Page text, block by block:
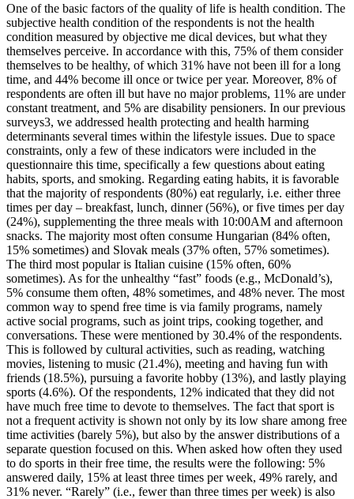
One of the basic factors of the quality of life is health condition. The
subjective health condition of the respondents is not the health
condition measured by objective me dical devices, but what they
themselves perceive. In accordance with this, 75% of them consider
themselves to be healthy, of which 31% have not been ill for a long
time, and 44% become ill once or twice per year. Moreover, 8% of
respondents are often ill but have no major problems, 11% are under
constant treatment, and 5% are disability pensioners. In our previous
surveys3, we addressed health protecting and health harming
determinants several times within the lifestyle issues. Due to space
constraints, only a few of these indicators were included in the
questionnaire this time, specifically a few questions about eating
habits, sports, and smoking. Regarding eating habits, it is favorable
that the majority of respondents (80%) eat regularly, i.e. either three
times per day – breakfast, lunch, dinner (56%), or five times per day
(24%), supplementing the three meals with 10:00AM and afternoon
snacks. The majority most often consume Hungarian (84% often,
15% sometimes) and Slovak meals (37% often, 57% sometimes).
The third most popular is Italian cuisine (15% often, 60%
sometimes). As for the unhealthy “fast” foods (e.g., McDonald’s),
5% consume them often, 48% sometimes, and 48% never. The most
common way to spend free time is via family programs, namely
active social programs, such as joint trips, cooking together, and
conversations. These were mentioned by 30.4% of the respondents.
This is followed by cultural activities, such as reading, watching
movies, listening to music (21.4%), meeting and having fun with
friends (18.5%), pursuing a favorite hobby (13%), and lastly playing
sports (4.6%). Of the respondents, 12% indicated that they did not
have much free time to devote to themselves. The fact that sport is
not a frequent activity is shown not only by its low share among free
time activities (barely 5%), but also by the answer distributions of a
separate question focused on this. When asked how often they used
to do sports in their free time, the results were the following: 5%
answered daily, 15% at least three times per week, 49% rarely, and
31% never. “Rarely” (i.e., fewer than three times per week) is also